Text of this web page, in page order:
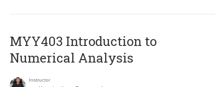
MYY403 Introduction to
Numerical Analysis
Instructor